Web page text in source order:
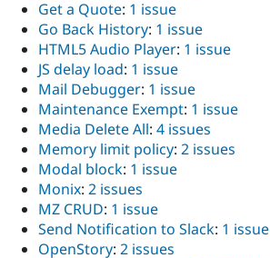
Get a Quote: 1 issue
Go Back History: 1 issue
HTML5 Audio Player: 1 issue
JS delay load: 1 issue
Mail Debugger: 1 issue
Maintenance Exempt: 1 issue
Media Delete All: 4 issues
Memory limit policy: 2 issues
Modal block: 1 issue
Monix: 2 issues
MZ CRUD: 1 issue
Send Notification to Slack: 1 issue
OpenStory: 2 issues